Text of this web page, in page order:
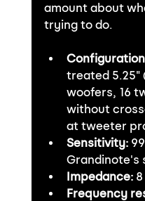
amount about
trying to do.
treated 5.25"
woofers, 16
without
at tweeter
Sensitivity: 99
Grandinote's
Impedance: 8
Frequency